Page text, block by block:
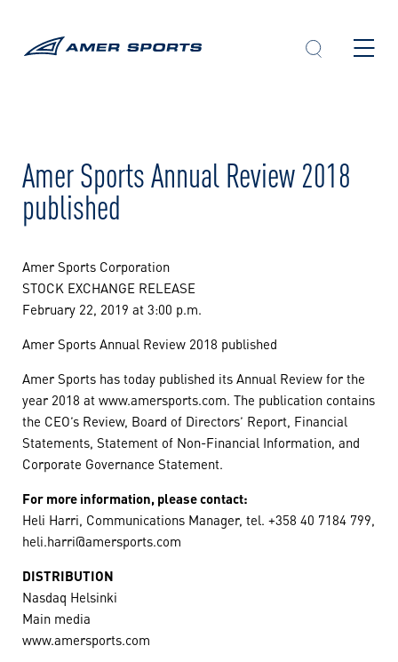
Amer Sports Annual Review 2018
published
Amer Sports Corporation
STOCK EXCHANGE RELEASE
February 22, 2019 at 3:00 p.m.
Amer Sports Annual Review 2018 published
Amer Sports has today published its Annual Review for the
year 2018 at www.amersports.com. The publication contains
the CEO’s Review, Board of Directors’ Report, Financial
Statements, Statement of Non-Financial Information, and
Corporate Governance Statement.
For more information, please contact:
Heli Harri, Communications Manager, tel. +358 40 7184 799,
heli.harri@amersports.com
DISTRIBUTION
Nasdaq Helsinki
Main media
www.amersports.com